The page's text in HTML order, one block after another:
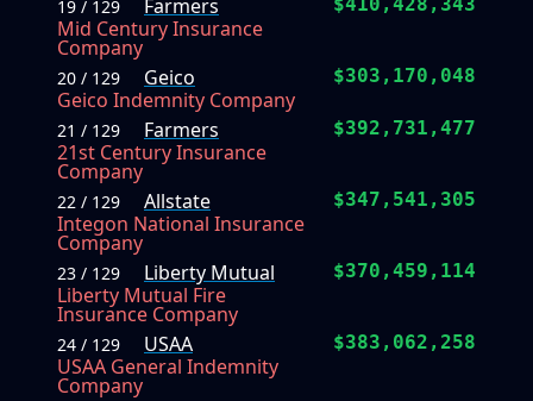
19 / 129
Farmers
Mid Century Insurance
Company
20 / 129
Geico
Geico Indemnity Company
$303,170,048
21 / 129
Farmers
21st Century Insurance
Company
$392,731,477
22 / 129
Allstate
Integon National Insurance
Company
$347,541,305
23 / 129
Liberty Mutual
Liberty Mutual Fire
Insurance Company
$370,459,114
24 / 129
USAA
USAA General Indemnity
Company
$383,062,258